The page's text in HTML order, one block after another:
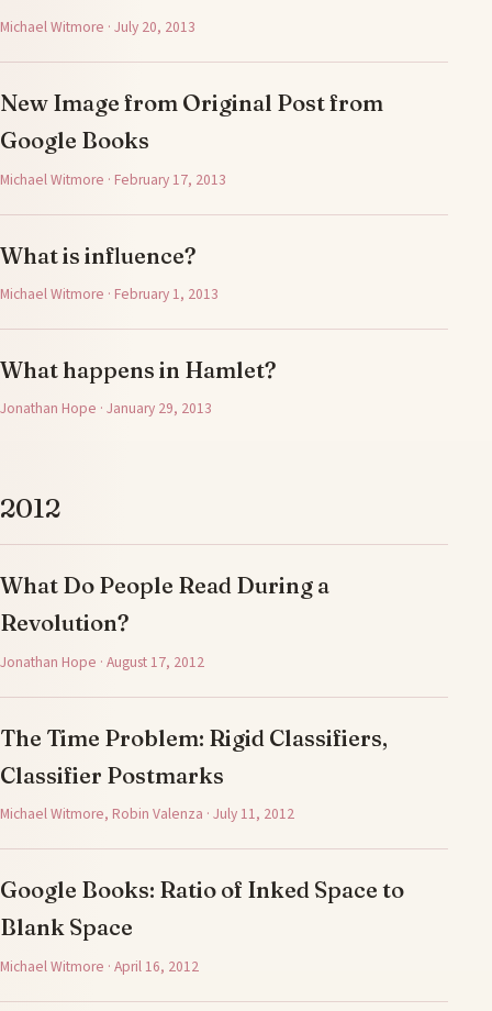
Michael Witmore · July 20, 2013
New Image from Original Post from
Google Books
Michael Witmore · February 17, 2013
What is influence?
Michael Witmore · February 1, 2013
What happens in Hamlet?
Jonathan Hope · January 29, 2013
2012
What Do People Read During a
Revolution?
Jonathan Hope · August 17, 2012
The Time Problem: Rigid Classifiers,
Classifier Postmarks
Michael Witmore, Robin Valenza · July 11, 2012
Google Books: Ratio of Inked Space to
Blank Space
Michael Witmore · April 16, 2012